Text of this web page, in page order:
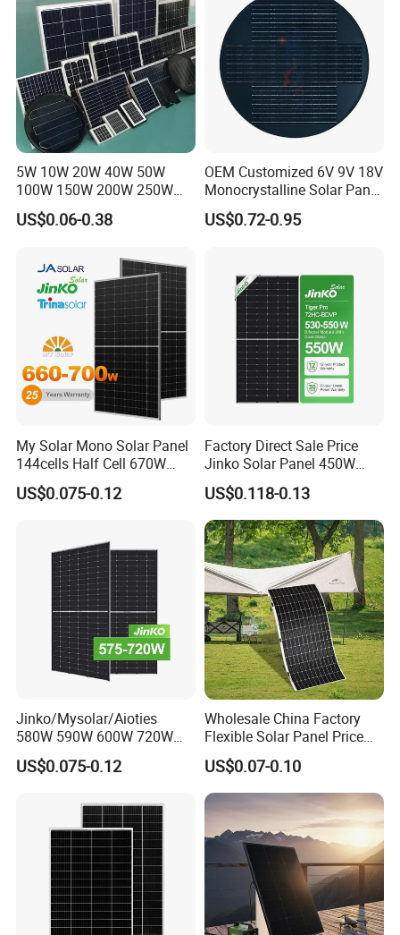
Home Solar Power System
5W 10W 20W 40W 50W
100W 150W 200W 250W
300W 18V High Quality
China Cheap Price Solar
Solar Cells
US$0.06-0.38
OEM Customized 6V 9V 18V
Monocrystalline Solar Panel
for Garden Light
US$0.72-0.95
My Solar Mono Solar Panel
144cells Half Cell 670W
680W 690W 700W 1000W
Solar Module Kb-Solar
US$0.075-0.12
Factory Direct Sale Price
Jinko Solar Panel 450W
500W 550W 600W 700W
Mono Solar Photovoltaic
Module for Home Solar
Panel System
US$0.118-0.13
Jinko/Mysolar/Aioties
580W 590W 600W 720W
Solares Paneles
Monocrystalline Panneau
with TUV for Home Power
System
US$0.075-0.12
Wholesale China Factory
Flexible Solar Panel Price
100W 200W 300W 500W
550W 600W 700W 1000W
Mini Small Transparent
Module Monocrystalline
Chinese Solor Panel
US$0.07-0.10